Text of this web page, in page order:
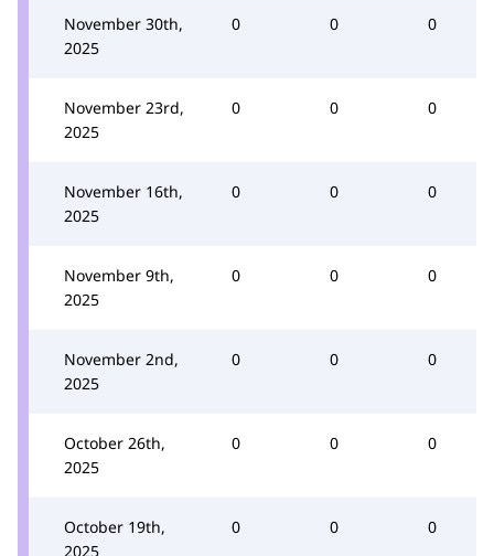
November 30th,
2025
0 0 0
November 23rd,
2025
0 0 0
November 16th,
2025
0 0 0
November 9th,
2025
0 0 0
November 2nd,
2025
0 0 0
October 26th,
2025
0 0 0
October 19th,
2025
0 0 0